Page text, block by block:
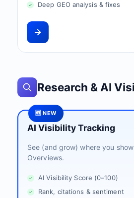
Deep GEO analysis & fixes
Research & AI
🆕 NEW
AI Visibility Tracking
See (and grow) where you
Overviews.
AI Visibility Score (0–100)
Rank, citations & sentiment